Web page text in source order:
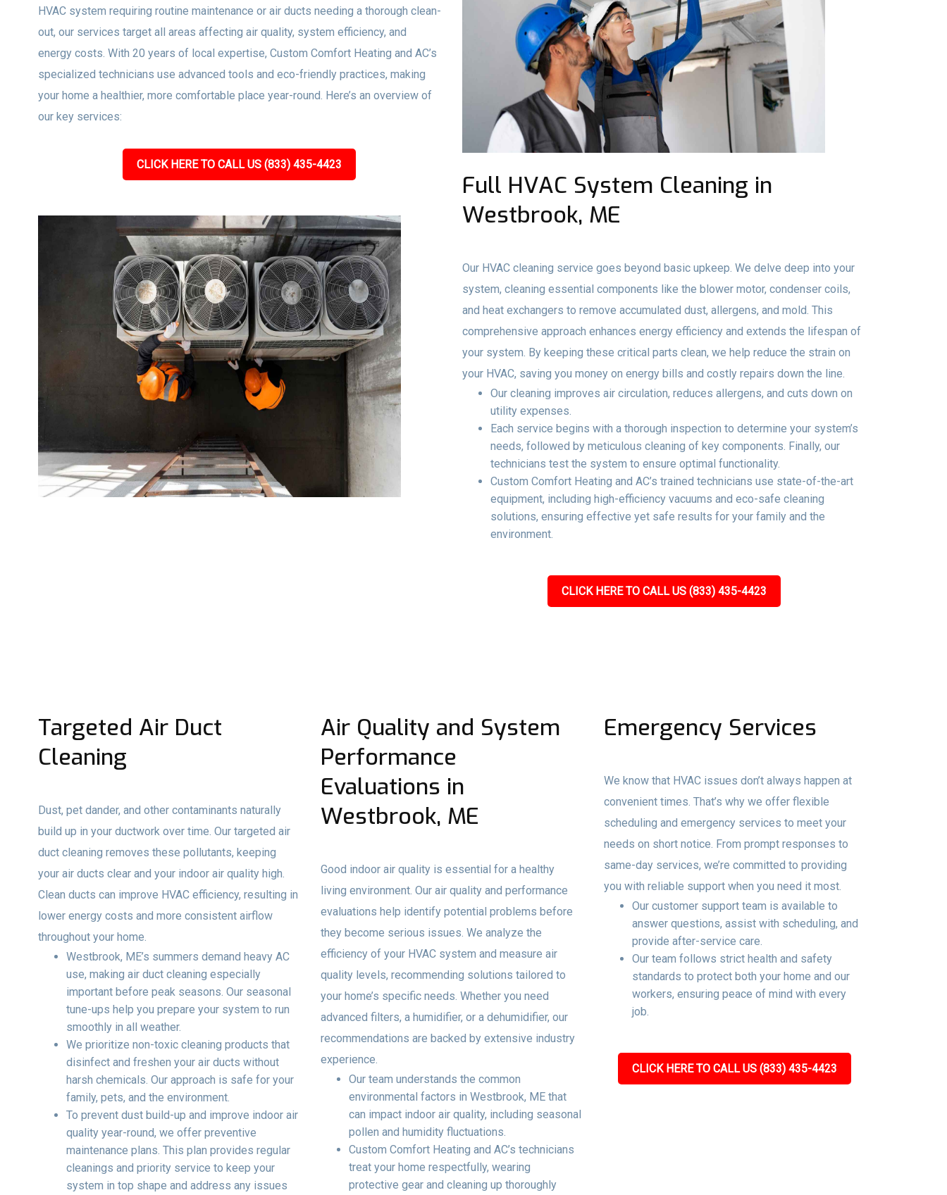
HVAC system requiring routine maintenance or air ducts needing a thorough clean-
out, our services target all areas affecting air quality, system efficiency, and
energy costs. With 20 years of local expertise, Custom Comfort Heating and AC’s
specialized technicians use advanced tools and eco-friendly practices, making
your home a healthier, more comfortable place year-round. Here’s an overview of
our key services:
CLICK HERE TO CALL US (833) 435-4423
Full HVAC System Cleaning in
Westbrook, ME
Our HVAC cleaning service goes beyond basic upkeep. We delve deep into your
system, cleaning essential components like the blower motor, condenser coils,
and heat exchangers to remove accumulated dust, allergens, and mold. This
comprehensive approach enhances energy efficiency and extends the lifespan of
your system. By keeping these critical parts clean, we help reduce the strain on
your HVAC, saving you money on energy bills and costly repairs down the line.
Our cleaning improves air circulation, reduces allergens, and cuts down on
utility expenses.
Each service begins with a thorough inspection to determine your system’s
needs, followed by meticulous cleaning of key components. Finally, our
technicians test the system to ensure optimal functionality.
Custom Comfort Heating and AC’s trained technicians use state-of-the-art
equipment, including high-efficiency vacuums and eco-safe cleaning
solutions, ensuring effective yet safe results for your family and the
environment.
CLICK HERE TO CALL US (833) 435-4423
Targeted Air Duct
Cleaning
Dust, pet dander, and other contaminants naturally
build up in your ductwork over time. Our targeted air
duct cleaning removes these pollutants, keeping
your air ducts clear and your indoor air quality high.
Clean ducts can improve HVAC efficiency, resulting in
lower energy costs and more consistent airflow
throughout your home.
Westbrook, ME’s summers demand heavy AC
use, making air duct cleaning especially
important before peak seasons. Our seasonal
tune-ups help you prepare your system to run
smoothly in all weather.
We prioritize non-toxic cleaning products that
disinfect and freshen your air ducts without
harsh chemicals. Our approach is safe for your
family, pets, and the environment.
To prevent dust build-up and improve indoor air
quality year-round, we offer preventive
maintenance plans. This plan provides regular
cleanings and priority service to keep your
system in top shape and address any issues
Air Quality and System
Performance
Evaluations in
Westbrook, ME
Good indoor air quality is essential for a healthy
living environment. Our air quality and performance
evaluations help identify potential problems before
they become serious issues. We analyze the
efficiency of your HVAC system and measure air
quality levels, recommending solutions tailored to
your home’s specific needs. Whether you need
advanced filters, a humidifier, or a dehumidifier, our
recommendations are backed by extensive industry
experience.
Our team understands the common
environmental factors in Westbrook, ME that
can impact indoor air quality, including seasonal
pollen and humidity fluctuations.
Custom Comfort Heating and AC’s technicians
treat your home respectfully, wearing
protective gear and cleaning up thoroughly
Emergency Services
We know that HVAC issues don’t always happen at
convenient times. That’s why we offer flexible
scheduling and emergency services to meet your
needs on short notice. From prompt responses to
same-day services, we’re committed to providing
you with reliable support when you need it most.
Our customer support team is available to
answer questions, assist with scheduling, and
provide after-service care.
Our team follows strict health and safety
standards to protect both your home and our
workers, ensuring peace of mind with every
job.
CLICK HERE TO CALL US (833) 435-4423